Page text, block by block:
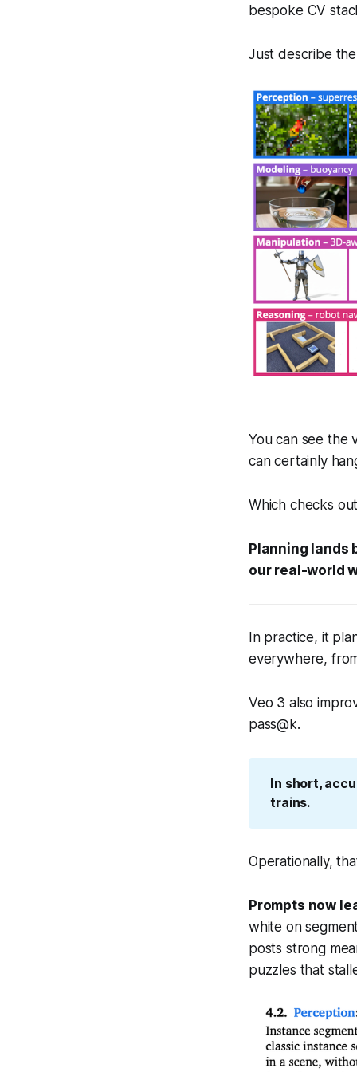
bespoke CV
Just describe
You can see the
can certainly
Which checks
Planning lands
our real-world
In practice, it
everywhere,
Veo 3 also
pass@k.
In short,
trains.
Operationally,
Prompts now
white on
posts strong
puzzles that